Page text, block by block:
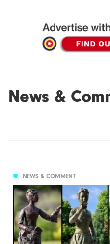
News &
NEWS & COMMENT